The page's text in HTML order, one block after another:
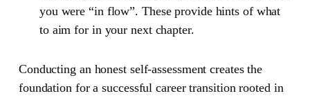
you were “in flow”. These provide hints of what
to aim for in your next chapter.
Conducting an honest self-assessment creates the
foundation for a successful career transition rooted in